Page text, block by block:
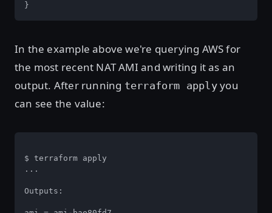
}
In the example above we're querying AWS for
the most recent NAT AMI and writing it as an
output. After running terraform applyyou
can see the value:
$ terraform apply
...
Outputs: